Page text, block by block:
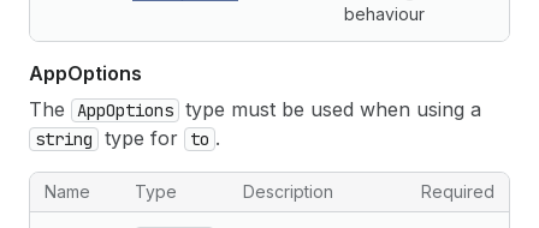
behaviour
AppOptions
The
AppOptions type must be used when using a
string type for to .
Name Type Description Required